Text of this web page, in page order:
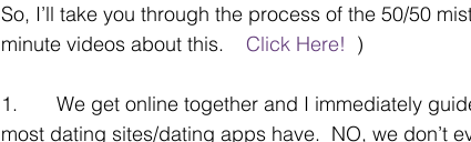
So, I’ll take you through the process of the 50/50
minute videos about this. Click Here! )
1.       We get online together and I immediately
most dating sites/dating apps have.  NO, we don’t